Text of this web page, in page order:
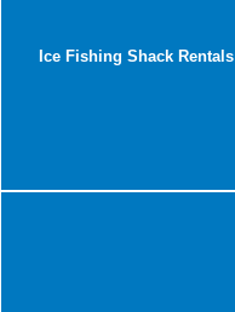
Ice Fishing Shack Rentals